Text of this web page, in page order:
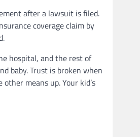
after a lawsuit is filed.
coverage claim by
hospital, and the rest of
baby. Trust is broken when
means up. Your kid’s